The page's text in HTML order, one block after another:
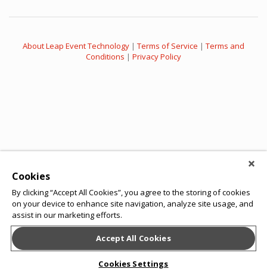
About Leap Event Technology | Terms of Service | Terms and
Conditions | Privacy Policy
Cookies
By clicking “Accept All Cookies”, you agree to the storing of cookies
on your device to enhance site navigation, analyze site usage, and
assist in our marketing efforts.
Accept All Cookies
Cookies Settings